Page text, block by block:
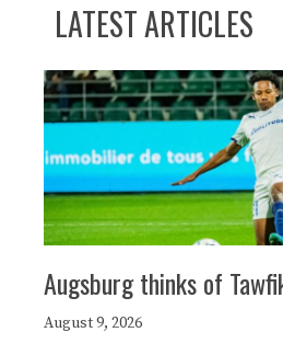
LATEST ARTICLES
Augsburg thinks of
August 9, 2026